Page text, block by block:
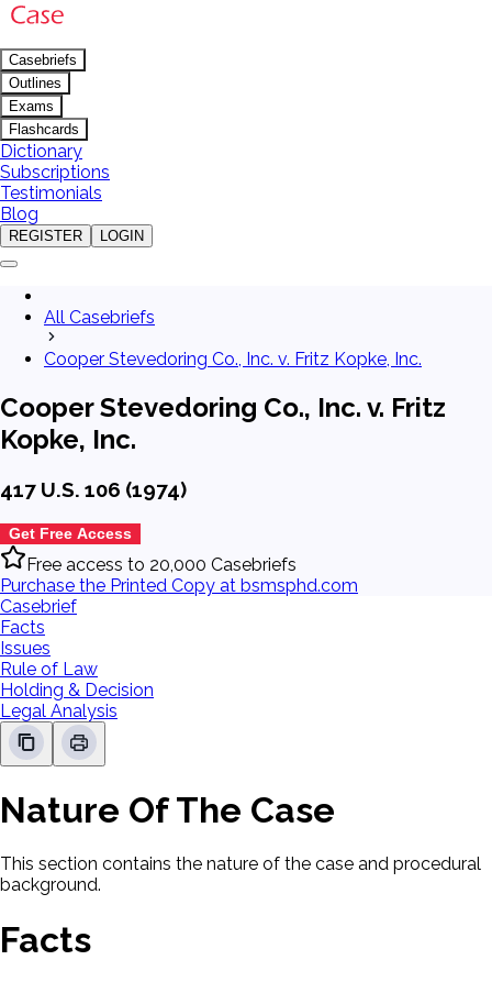
Casebriefs
Outlines
Exams
Flashcards
Dictionary
Subscriptions
Testimonials
Blog
REGISTER LOGIN
All Casebriefs
Cooper Stevedoring Co., Inc. v. Fritz Kopke, Inc.
Cooper Stevedoring Co., Inc. v. Fritz
Kopke, Inc.
417 U.S. 106 (1974)
Get Free Access
Free access to 20,000 Casebriefs
Purchase the Printed Copy at bsmsphd.com
Casebrief
Facts
Issues
Rule of Law
Holding & Decision
Legal Analysis
Nature Of The Case
This section contains the nature of the case and procedural
background.
Facts